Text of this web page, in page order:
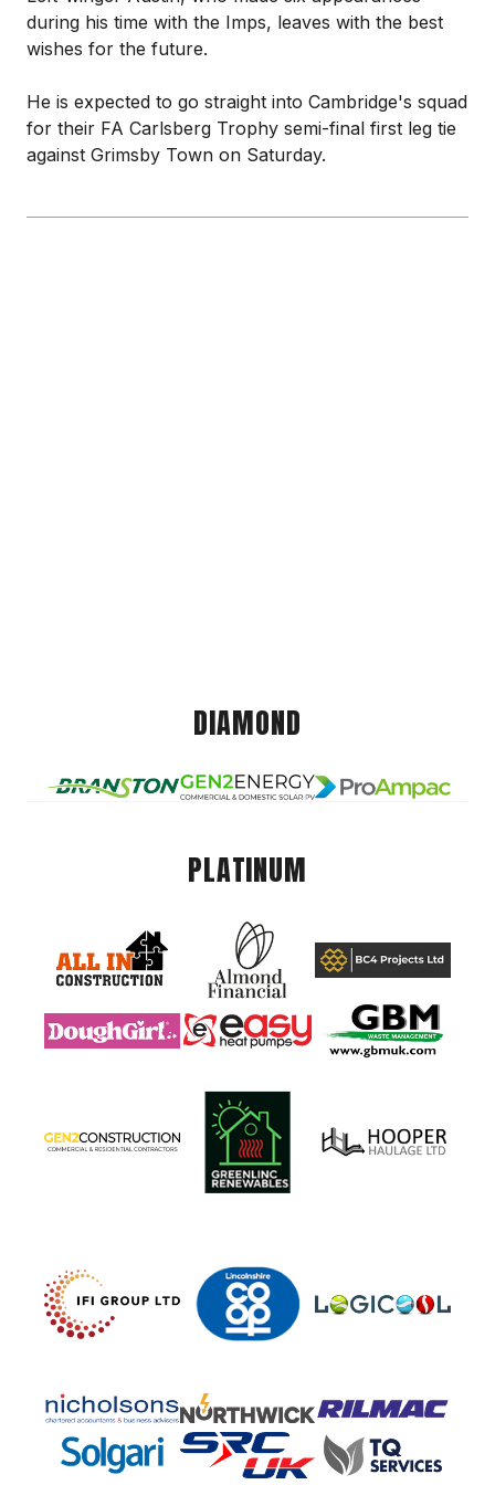
during his time with the Imps, leaves with the best
wishes for the future.
He is expected to go straight into Cambridge's squad
for their FA Carlsberg Trophy semi-final first leg tie
against Grimsby Town on Saturday.
DIAMOND
PLATINUM